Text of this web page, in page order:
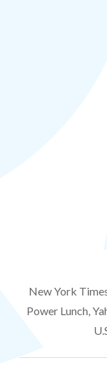
New York
Power Lunch,